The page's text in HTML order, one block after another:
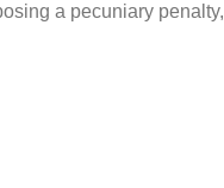
a pecuniary penalty,